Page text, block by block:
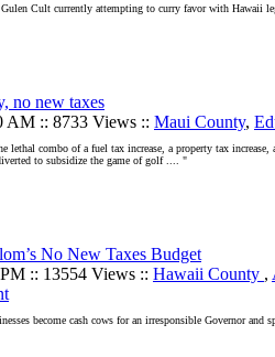
Cult currently attempting to curry favor with Hawaii
no new taxes
AM :: 8733 Views :: Maui County,
lethal combo of a fuel tax increase, a property tax
to subsidize the game of golf .... "
No New Taxes Budget
:: 13554 Views :: Hawaii County ,
become cash cows for an irresponsible Governor and